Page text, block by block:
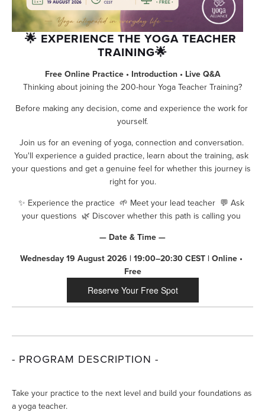
🌟 EXPERIENCE THE YOGA TEACHER
TRAINING🌟
Free Online Practice • Introduction • Live Q&A
Thinking about joining the 200-hour Yoga Teacher Training?
Before making any decision, come and experience the work for
yourself.
Join us for an evening of yoga, connection and conversation.
You'll experience a guided practice, learn about the training, ask
your questions and get a genuine feel for whether this journey is
right for you.
✨ Experience the practice  🌱 Meet your lead teacher  💬 Ask
your questions  🌿 Discover whether this path is calling you
— Date & Time —
Wednesday 19 August 2026 | 19:00–20:30 CEST | Online •
Free
Reserve Your Free Spot
- PROGRAM DESCRIPTION -
Take your practice to the next level and build your foundations as
a yoga teacher.